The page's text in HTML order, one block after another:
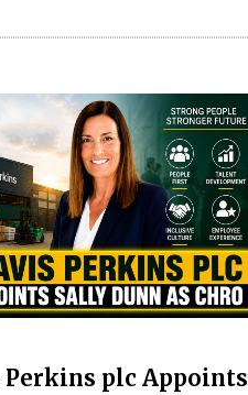
plc Appoints